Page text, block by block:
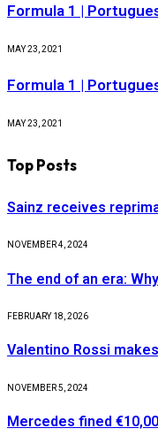
Formula 1 |
MAY 23, 2021
Formula 1 |
MAY 23, 2021
Top Posts
Sainz receives
NOVEMBER 4, 2024
The end of an era:
FEBRUARY 18, 2026
Valentino Rossi
NOVEMBER 5, 2024
Mercedes fined